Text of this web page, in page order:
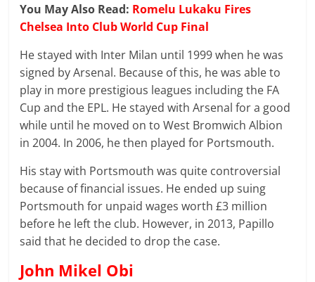
You May Also Read: Romelu Lukaku Fires
Chelsea Into Club World Cup Final
He stayed with Inter Milan until 1999 when he was
signed by Arsenal. Because of this, he was able to
play in more prestigious leagues including the FA
Cup and the EPL. He stayed with Arsenal for a good
while until he moved on to West Bromwich Albion
in 2004. In 2006, he then played for Portsmouth.
His stay with Portsmouth was quite controversial
because of financial issues. He ended up suing
Portsmouth for unpaid wages worth £3 million
before he left the club. However, in 2013, Papillo
said that he decided to drop the case.
John Mikel Obi